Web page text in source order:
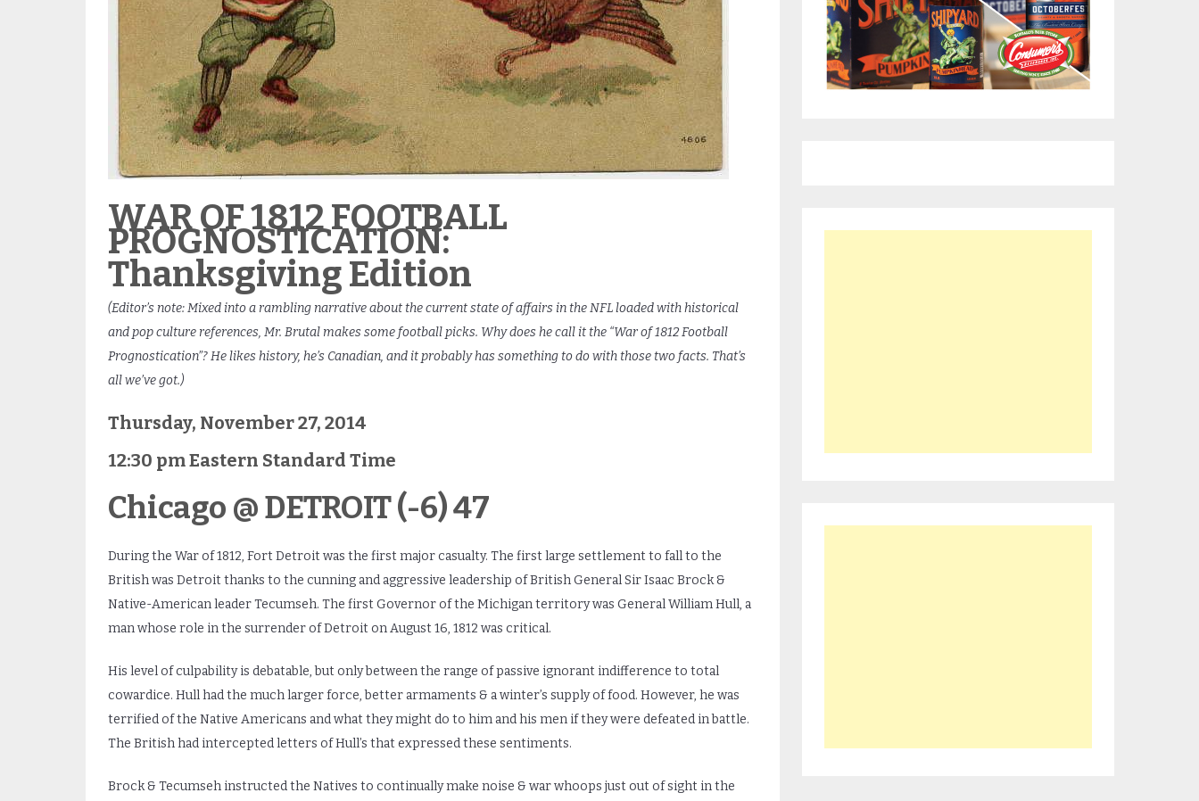
WAR OF 1812 FOOTBALL
PROGNOSTICATION:
Thanksgiving Edition
(Editor’s note: Mixed into a rambling narrative about the current state of affairs in the NFL loaded with historical
and pop culture references, Mr. Brutal makes some football picks. Why does he call it the “War of 1812 Football
Prognostication”? He likes history, he’s Canadian, and it probably has something to do with those two facts. That’s
all we’ve got.)
Thursday, November 27, 2014
12:30 pm Eastern Standard Time
Chicago @ DETROIT (-6) 47
During the War of 1812, Fort Detroit was the first major casualty. The first large settlement to fall to the
British was Detroit thanks to the cunning and aggressive leadership of British General Sir Isaac Brock &
Native-American leader Tecumseh. The first Governor of the Michigan territory was General William Hull, a
man whose role in the surrender of Detroit on August 16, 1812 was critical.
His level of culpability is debatable, but only between the range of passive ignorant indifference to total
cowardice. Hull had the much larger force, better armaments & a winter’s supply of food. However, he was
terrified of the Native Americans and what they might do to him and his men if they were defeated in battle.
The British had intercepted letters of Hull’s that expressed these sentiments.
Brock & Tecumseh instructed the Natives to continually make noise & war whoops just out of sight in the